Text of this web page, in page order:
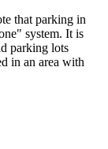
that parking in
system. It is
parking lots
in an area with